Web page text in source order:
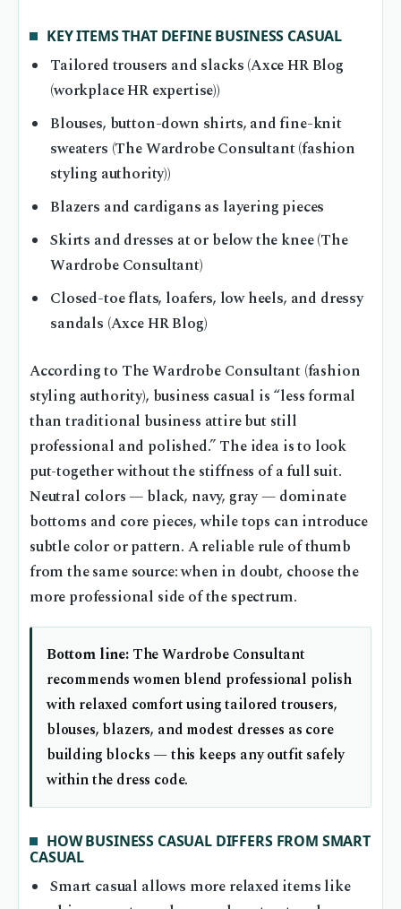
KEY ITEMS THAT DEFINE BUSINESS CASUAL
Tailored trousers and slacks (Axce HR Blog
(workplace HR expertise))
Blouses, button-down shirts, and fine-knit
sweaters (The Wardrobe Consultant (fashion
styling authority))
Blazers and cardigans as layering pieces
Skirts and dresses at or below the knee (The
Wardrobe Consultant)
Closed-toe flats, loafers, low heels, and dressy
sandals (Axce HR Blog)
According to The Wardrobe Consultant (fashion
styling authority), business casual is “less formal
than traditional business attire but still
professional and polished.” The idea is to look
put-together without the stiffness of a full suit.
Neutral colors — black, navy, gray — dominate
bottoms and core pieces, while tops can introduce
subtle color or pattern. A reliable rule of thumb
from the same source: when in doubt, choose the
more professional side of the spectrum.
Bottom line:The Wardrobe Consultant
recommends women blend professional polish
with relaxed comfort using tailored trousers,
blouses, blazers, and modest dresses as core
building blocks — this keeps any outfit safely
within the dress code.
HOW BUSINESS CASUAL DIFFERS FROM SMART
CASUAL
Smart casual allows more relaxed items like